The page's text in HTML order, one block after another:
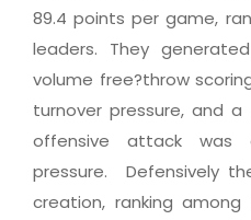
89.4 points per game,
leaders. They
volume free?throw
turnover pressure, and a
offensive attack was
pressure. Defensively
creation, ranking